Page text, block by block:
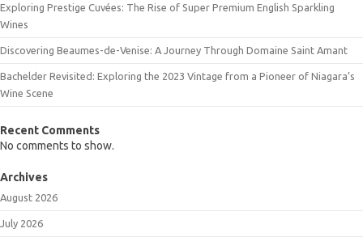
Exploring Prestige Cuvées: The Rise of Super Premium English Sparkling
Wines
Discovering Beaumes-de-Venise: A Journey Through Domaine Saint Amant
Bachelder Revisited: Exploring the 2023 Vintage from a Pioneer of Niagara’s
Wine Scene
Recent Comments
No comments to show.
Archives
August 2026
July 2026